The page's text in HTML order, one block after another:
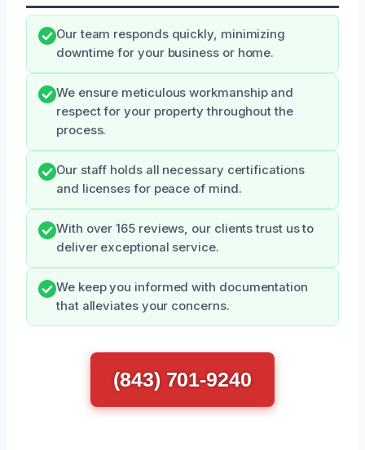
Our team responds quickly, minimizing
downtime for your business or home.
We ensure meticulous workmanship and
respect for your property throughout the
process.
Our staff holds all necessary certifications
and licenses for peace of mind.
With over 165 reviews, our clients trust us to
deliver exceptional service.
We keep you informed with documentation
that alleviates your concerns.
(843) 701-9240